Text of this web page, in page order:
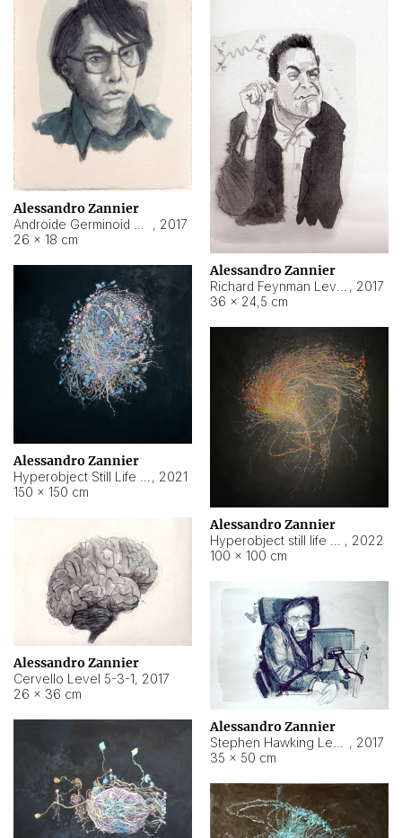
Alessandro Zannier
, 2017
26 × 18 cm
Alessandro Zannier
, 2017
36 × 24,5 cm
Alessandro Zannier
, 2021
150 × 150 cm
Alessandro Zannier
, 2022
100 × 100 cm
Alessandro Zannier
Cervello Level 5-3-1, 2017
26 × 36 cm
Alessandro Zannier
, 2017
35 × 50 cm